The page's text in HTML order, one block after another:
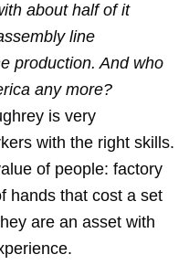
about half of it
line
production. And who
any more?
is very
with the right skills.
of people: factory
hands that cost a set
are an asset with